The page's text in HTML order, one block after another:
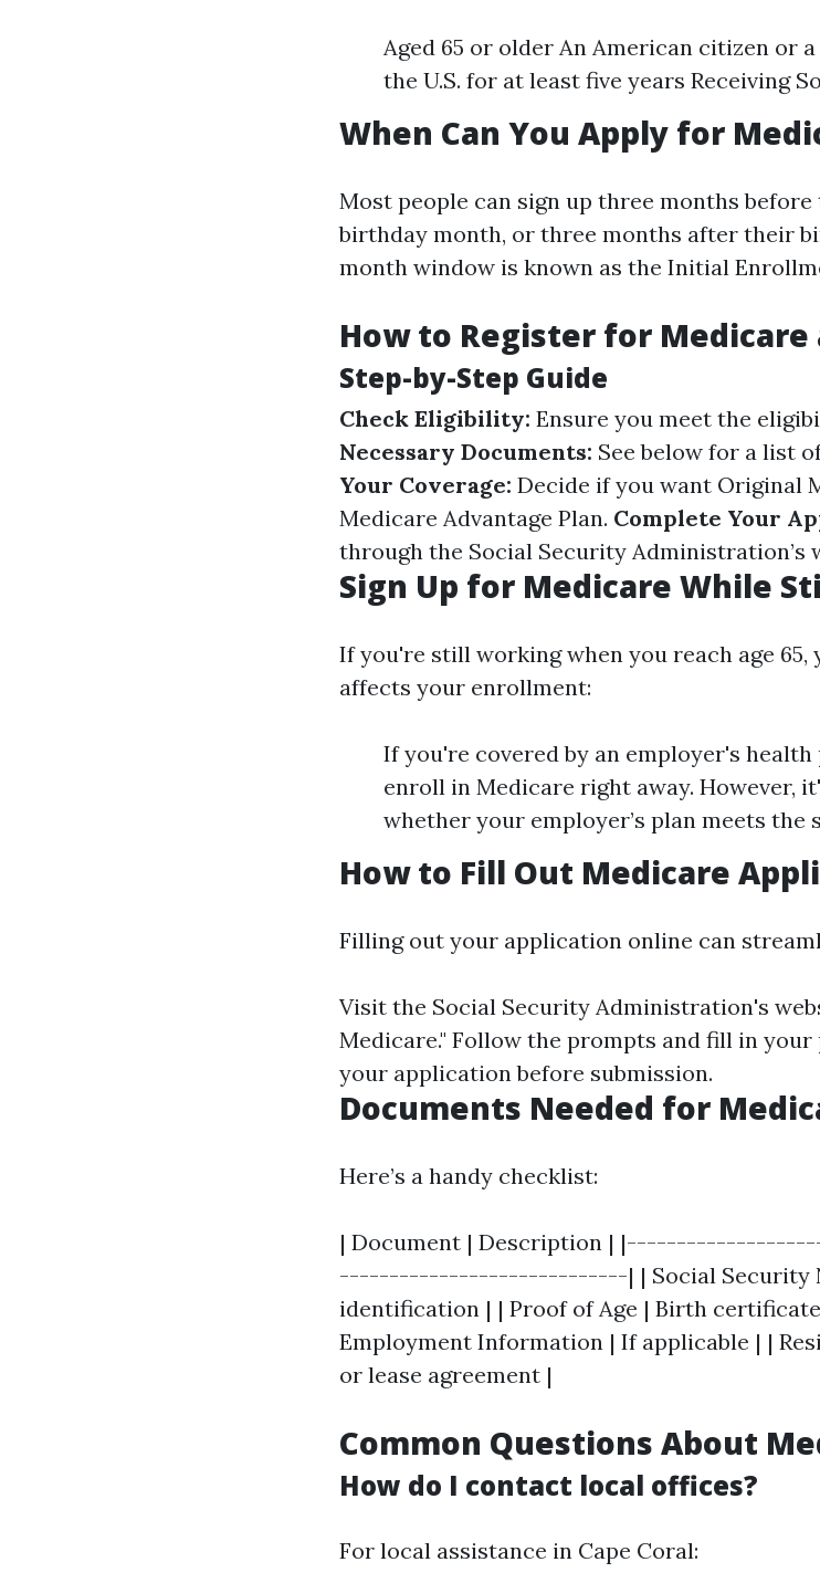
Aged 65 or older An American citizen or
the U.S. for at least five years Receiving
When Can You Apply for
Most people can sign up three months
birthday month, or three months after their
month window is known as the Initial
How to Register for Medicare
Step-by-Step Guide
Check Eligibility: Ensure you meet the
Necessary Documents: See below for a list
Your Coverage: Decide if you want Original
Medicare Advantage Plan. Complete Your
through the Social Security Administration’s
Sign Up for Medicare While
If you're still working when you reach age
affects your enrollment:
If you're covered by an employer's
enroll in Medicare right away. However,
whether your employer’s plan meets the
How to Fill Out Medicare
Filling out your application online can
Visit the Social Security Administration's
Medicare." Follow the prompts and fill in
your application before submission.
Documents Needed for
Here’s a handy checklist:
| Document | Description |
-----------------------------| | Social Security
identification | | Proof of Age | Birth
Employment Information | If applicable | |
or lease agreement |
Common Questions About
How do I contact local offices?
For local assistance in Cape Coral: